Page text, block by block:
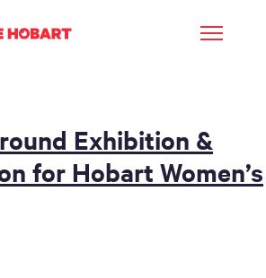
Exhibition &
for Hobart Women’s